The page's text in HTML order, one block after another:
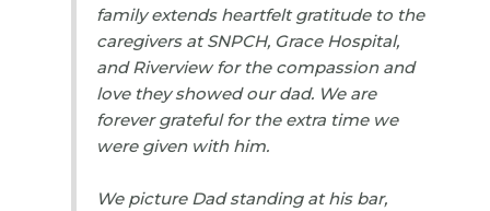
family extends heartfelt gratitude to the
caregivers at SNPCH, Grace Hospital,
and Riverview for the compassion and
love they showed our dad. We are
forever grateful for the extra time we
were given with him.
We picture Dad standing at his bar,